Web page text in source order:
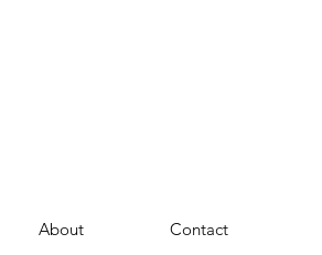
About Contact